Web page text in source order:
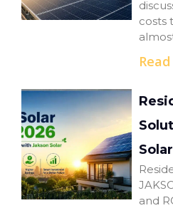
costs
Solar
and